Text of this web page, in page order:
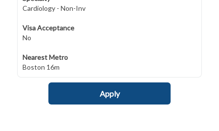
Cardiology - Non-Inv
Visa Acceptance
No
Nearest Metro
Boston 16m
Apply